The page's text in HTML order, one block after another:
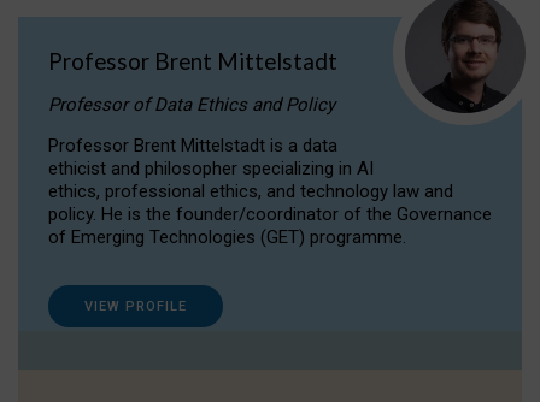
Professor Brent Mittelstadt
Professor of Data Ethics and Policy
Professor Brent Mittelstadt is a data
ethicist and philosopher specializing in AI
ethics, professional ethics, and technology law and
policy. He is the founder/coordinator of the Governance
of Emerging Technologies (GET) programme.
VIEW PROFILE